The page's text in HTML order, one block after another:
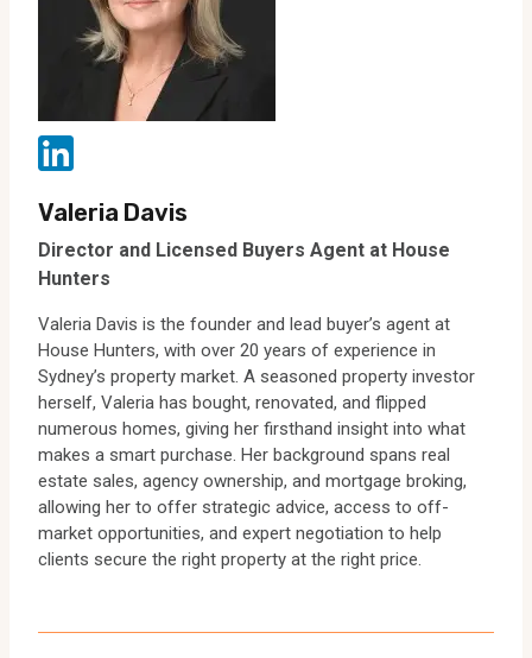
Valeria Davis
Director and Licensed Buyers Agent at House
Hunters
Valeria Davis is the founder and lead buyer’s agent at
House Hunters, with over 20 years of experience in
Sydney’s property market. A seasoned property investor
herself, Valeria has bought, renovated, and flipped
numerous homes, giving her firsthand insight into what
makes a smart purchase. Her background spans real
estate sales, agency ownership, and mortgage broking,
allowing her to offer strategic advice, access to off-
market opportunities, and expert negotiation to help
clients secure the right property at the right price.